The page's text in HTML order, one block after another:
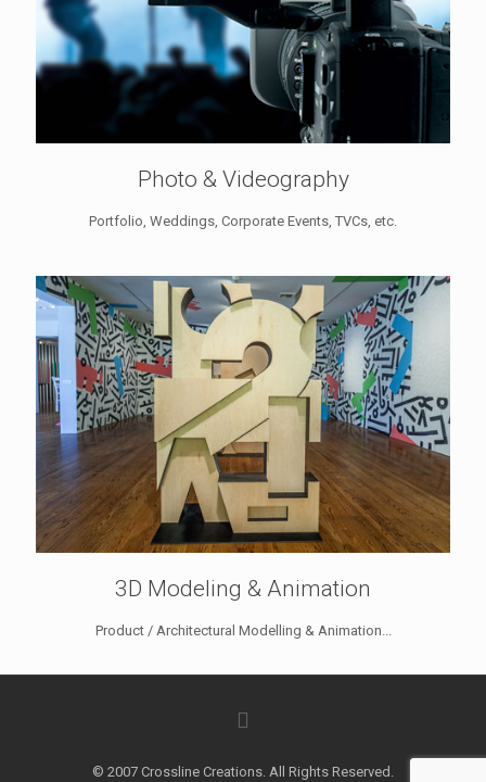
Photo & Videography
Portfolio, Weddings, Corporate Events, TVCs, etc.
3D Modeling & Animation
Product / Architectural Modelling & Animation...
© 2007 Crossline Creations. All Rights Reserved.